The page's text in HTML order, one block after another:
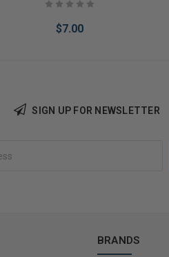
$7.00
SIGN UP FOR NEWSLETTER
BRANDS